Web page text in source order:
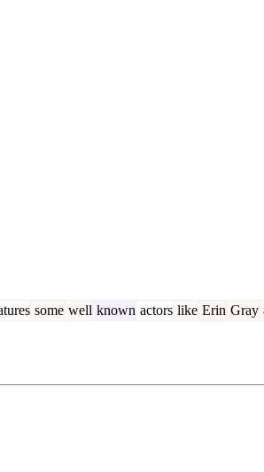
some well known actors like Erin Gray